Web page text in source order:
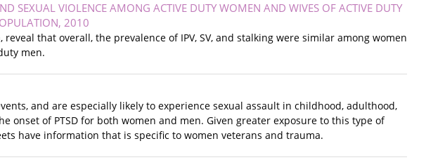
SEXUAL VIOLENCE AMONG ACTIVE DUTY WOMEN AND WIVES OF ACTIVE DUTY
2010
that overall, the prevalence of IPV, SV, and stalking were similar among women
men.
and are especially likely to experience sexual assault in childhood, adulthood,
onset of PTSD for both women and men. Given greater exposure to this type of
have information that is specific to women veterans and trauma.